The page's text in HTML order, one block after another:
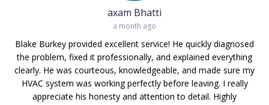
axam Bhatti
a month ago
Blake Burkey provided excellent service! He quickly diagnosed
the problem, fixed it professionally, and explained everything
clearly. He was courteous, knowledgeable, and made sure my
HVAC system was working perfectly before leaving. I really
appreciate his honesty and attention to detail. Highly